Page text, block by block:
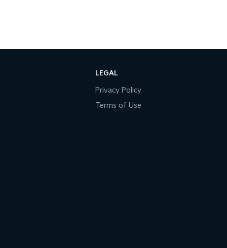
LEGAL
Privacy Policy
Terms of Use